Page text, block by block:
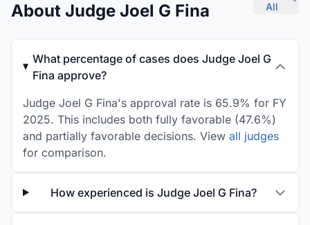
About Judge Joel G Fina
All
What percentage of cases does Judge Joel G
Fina approve?
Judge Joel G Fina's approval rate is 65.9% for FY
2025. This includes both fully favorable (47.6%)
and partially favorable decisions. View all judges
for comparison.
How experienced is Judge Joel G Fina?